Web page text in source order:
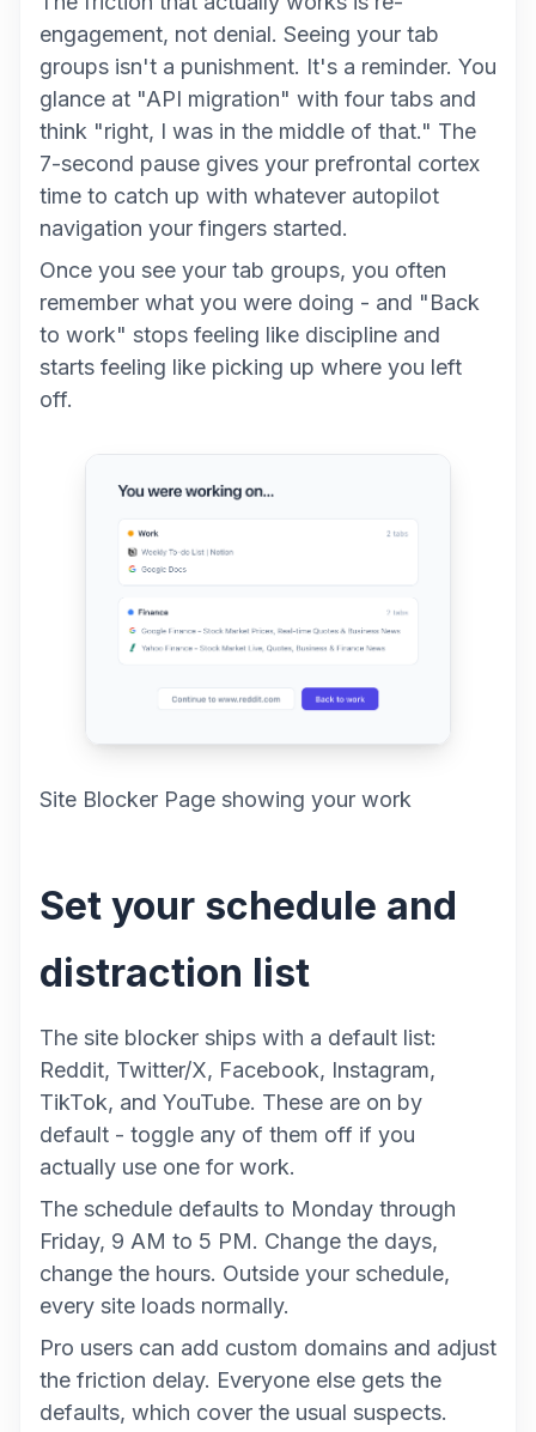
engagement, not denial. Seeing your tab
groups isn't a punishment. It's a reminder. You
glance at "API migration" with four tabs and
think "right, I was in the middle of that." The
7-second pause gives your prefrontal cortex
time to catch up with whatever autopilot
navigation your fingers started.
Once you see your tab groups, you often
remember what you were doing - and "Back
to work" stops feeling like discipline and
starts feeling like picking up where you left
off.
Site Blocker Page showing your work
Set your schedule and
distraction list
The site blocker ships with a default list:
Reddit, Twitter/X, Facebook, Instagram,
TikTok, and YouTube. These are on by
default - toggle any of them off if you
actually use one for work.
The schedule defaults to Monday through
Friday, 9 AM to 5 PM. Change the days,
change the hours. Outside your schedule,
every site loads normally.
Pro users can add custom domains and adjust
the friction delay. Everyone else gets the
defaults, which cover the usual suspects.